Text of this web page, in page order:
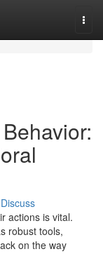
Discuss
actions is vital.
robust tools,
on the way